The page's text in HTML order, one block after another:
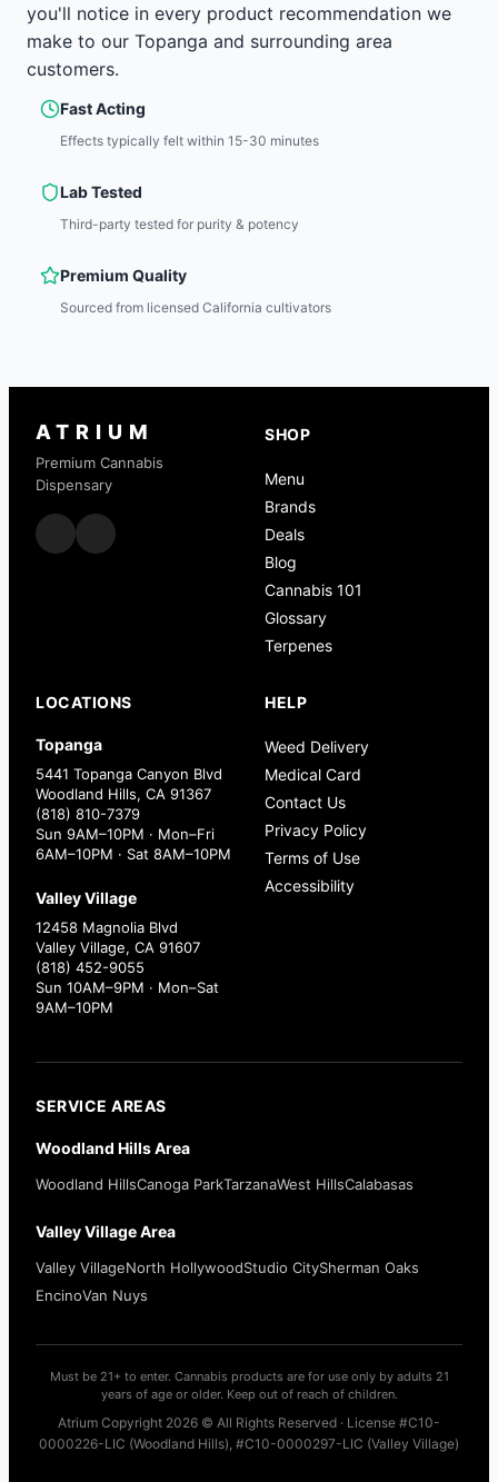
you'll notice in every product recommendation we
make to our Topanga and surrounding area
customers.
Fast Acting
Effects typically felt within 15-30 minutes
Lab Tested
Third-party tested for purity & potency
Premium Quality
Sourced from licensed California cultivators
ATRIUM
Premium Cannabis
Dispensary
SHOP
Menu
Brands
Deals
Blog
Cannabis 101
Glossary
Terpenes
LOCATIONS
Topanga
5441 Topanga Canyon Blvd
Woodland Hills, CA 91367
(818) 810-7379
Sun 9AM–10PM · Mon–Fri
6AM–10PM · Sat 8AM–10PM
Valley Village
12458 Magnolia Blvd
Valley Village, CA 91607
(818) 452-9055
Sun 10AM–9PM · Mon–Sat
9AM–10PM
HELP
Weed Delivery
Medical Card
Contact Us
Privacy Policy
Terms of Use
Accessibility
SERVICE AREAS
Woodland Hills Area
Woodland HillsCanoga ParkTarzanaWest HillsCalabasas
Valley Village Area
Valley VillageNorth HollywoodStudio CitySherman Oaks
EncinoVan Nuys
Must be 21+ to enter. Cannabis products are for use only by adults 21
years of age or older. Keep out of reach of children.
Atrium Copyright 2026 © All Rights Reserved · License #C10-
0000226-LIC (Woodland Hills), #C10-0000297-LIC (Valley Village)